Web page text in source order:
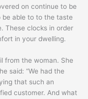
on continue to be
be able to to the taste
These clocks in order
in your dwelling.
from the woman. She
said: “We had the
that such an
customer. And what